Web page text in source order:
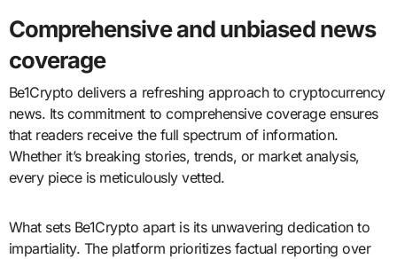
Comprehensive and unbiased news
coverage
Be1Crypto delivers a refreshing approach to cryptocurrency
news. Its commitment to comprehensive coverage ensures
that readers receive the full spectrum of information.
Whether it’s breaking stories, trends, or market analysis,
every piece is meticulously vetted.
What sets Be1Crypto apart is its unwavering dedication to
impartiality. The platform prioritizes factual reporting over